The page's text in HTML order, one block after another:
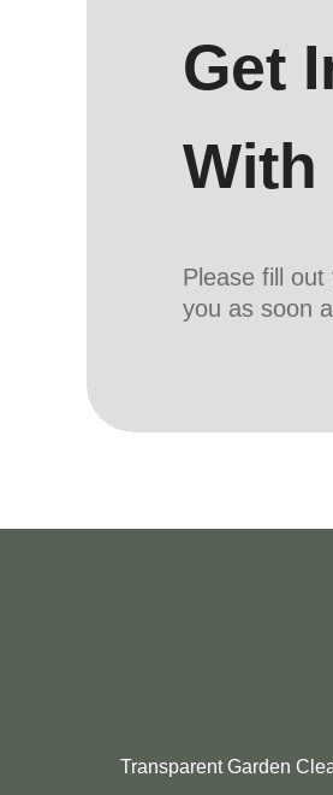
Get
With
Please fill
you as soon
Transparent Garden